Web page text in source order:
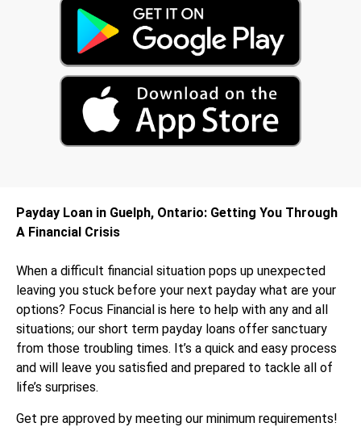
Payday Loan in Guelph, Ontario: Getting You Through
A Financial Crisis
When a difficult financial situation pops up unexpected
leaving you stuck before your next payday what are your
options? Focus Financial is here to help with any and all
situations; our short term payday loans offer sanctuary
from those troubling times. It’s a quick and easy process
and will leave you satisfied and prepared to tackle all of
life’s surprises.
Get pre approved by meeting our minimum requirements!